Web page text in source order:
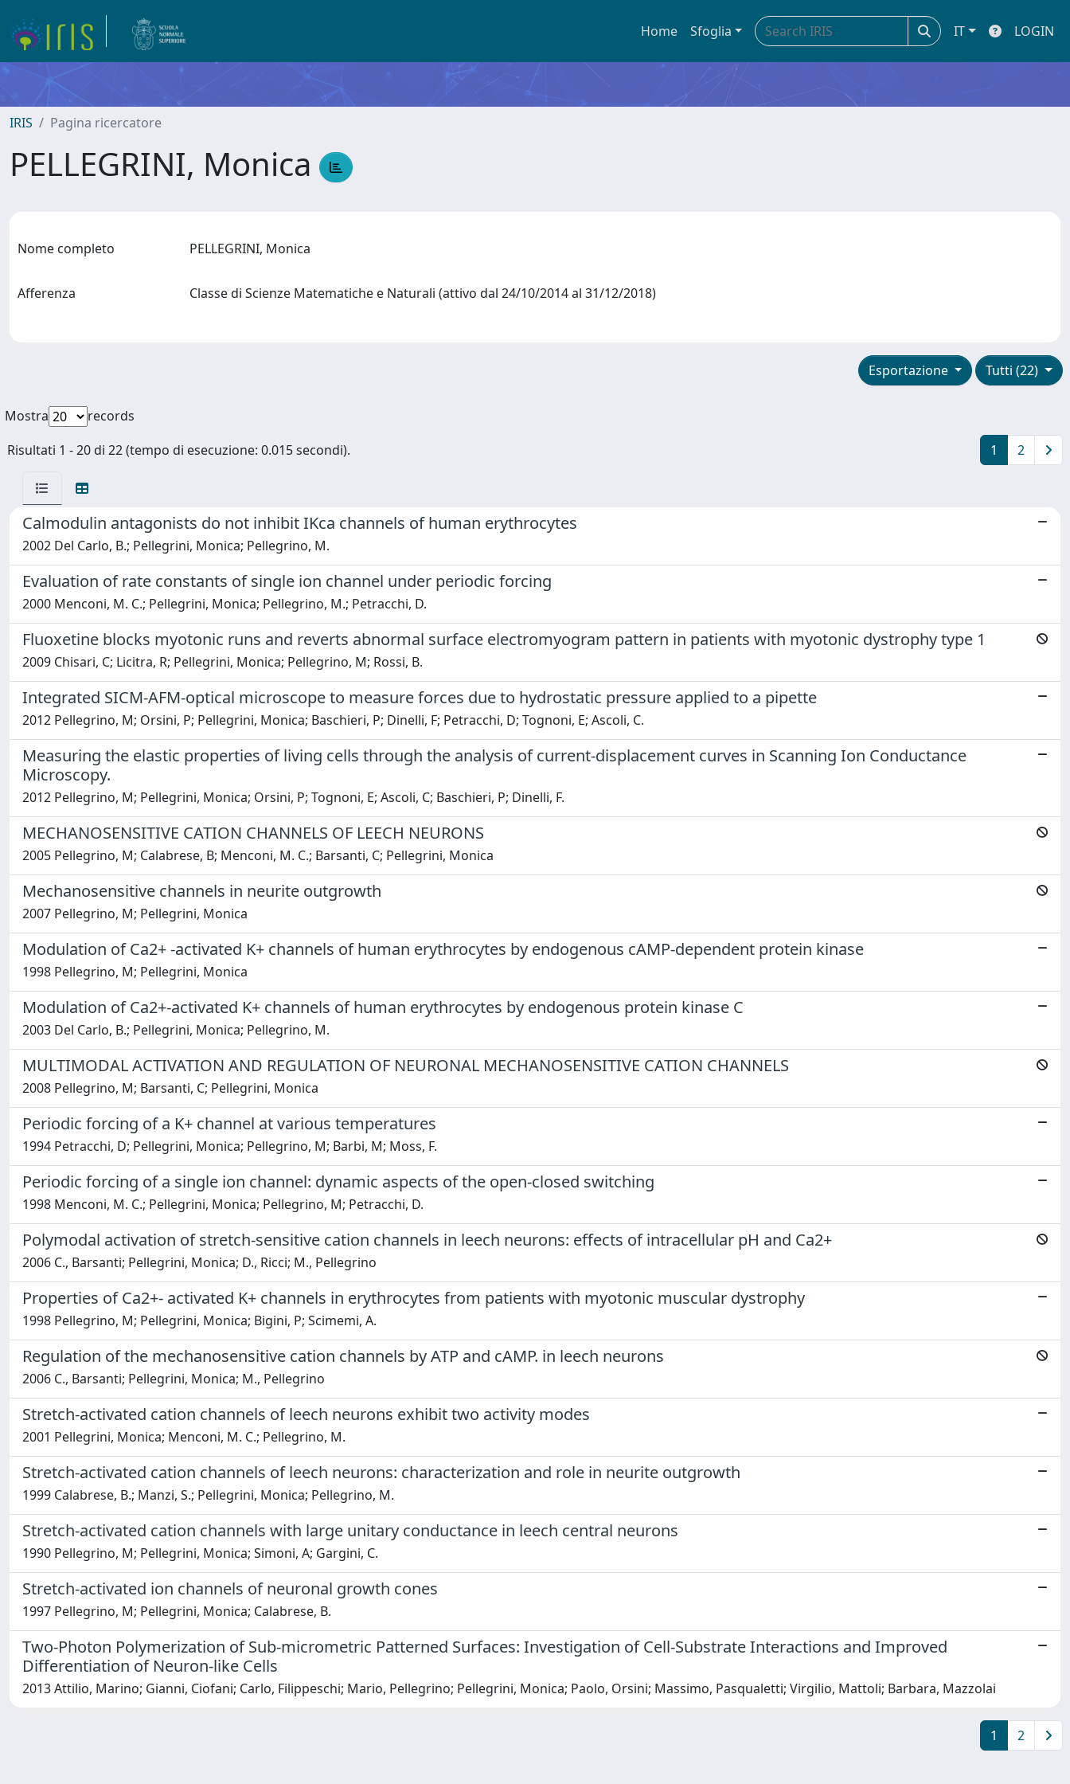
Home Sfoglia IT LOGIN
IRIS Pagina ricercatore
PELLEGRINI, Monica
Nome completo PELLEGRINI, Monica
Afferenza Classe di Scienze Matematiche e Naturali (attivo dal 24/10/2014 al 31/12/2018)
Tutti (22)
Esportazione
Mostra
records
Risultati 1 - 20 di 22 (tempo di esecuzione: 0.015 secondi).
1 2
Calmodulin antagonists do not inhibit IKca channels of human erythrocytes
2002 Del Carlo, B.; Pellegrini, Monica; Pellegrino, M.
Evaluation of rate constants of single ion channel under periodic forcing
2000 Menconi, M. C.; Pellegrini, Monica; Pellegrino, M.; Petracchi, D.
Fluoxetine blocks myotonic runs and reverts abnormal surface electromyogram pattern in patients with myotonic dystrophy type 1
2009 Chisari, C; Licitra, R; Pellegrini, Monica; Pellegrino, M; Rossi, B.
Integrated SICM-AFM-optical microscope to measure forces due to hydrostatic pressure applied to a pipette
2012 Pellegrino, M; Orsini, P; Pellegrini, Monica; Baschieri, P; Dinelli, F; Petracchi, D; Tognoni, E; Ascoli, C.
Measuring the elastic properties of living cells through the analysis of current-displacement curves in Scanning Ion Conductance
Microscopy.
2012 Pellegrino, M; Pellegrini, Monica; Orsini, P; Tognoni, E; Ascoli, C; Baschieri, P; Dinelli, F.
MECHANOSENSITIVE CATION CHANNELS OF LEECH NEURONS
2005 Pellegrino, M; Calabrese, B; Menconi, M. C.; Barsanti, C; Pellegrini, Monica
Mechanosensitive channels in neurite outgrowth
2007 Pellegrino, M; Pellegrini, Monica
Modulation of Ca2+ -activated K+ channels of human erythrocytes by endogenous cAMP-dependent protein kinase
1998 Pellegrino, M; Pellegrini, Monica
Modulation of Ca2+-activated K+ channels of human erythrocytes by endogenous protein kinase C
2003 Del Carlo, B.; Pellegrini, Monica; Pellegrino, M.
MULTIMODAL ACTIVATION AND REGULATION OF NEURONAL MECHANOSENSITIVE CATION CHANNELS
2008 Pellegrino, M; Barsanti, C; Pellegrini, Monica
Periodic forcing of a K+ channel at various temperatures
1994 Petracchi, D; Pellegrini, Monica; Pellegrino, M; Barbi, M; Moss, F.
Periodic forcing of a single ion channel: dynamic aspects of the open-closed switching
1998 Menconi, M. C.; Pellegrini, Monica; Pellegrino, M; Petracchi, D.
Polymodal activation of stretch-sensitive cation channels in leech neurons: effects of intracellular pH and Ca2+
2006 C., Barsanti; Pellegrini, Monica; D., Ricci; M., Pellegrino
Properties of Ca2+- activated K+ channels in erythrocytes from patients with myotonic muscular dystrophy
1998 Pellegrino, M; Pellegrini, Monica; Bigini, P; Scimemi, A.
Regulation of the mechanosensitive cation channels by ATP and cAMP. in leech neurons
2006 C., Barsanti; Pellegrini, Monica; M., Pellegrino
Stretch-activated cation channels of leech neurons exhibit two activity modes
2001 Pellegrini, Monica; Menconi, M. C.; Pellegrino, M.
Stretch-activated cation channels of leech neurons: characterization and role in neurite outgrowth
1999 Calabrese, B.; Manzi, S.; Pellegrini, Monica; Pellegrino, M.
Stretch-activated cation channels with large unitary conductance in leech central neurons
1990 Pellegrino, M; Pellegrini, Monica; Simoni, A; Gargini, C.
Stretch-activated ion channels of neuronal growth cones
1997 Pellegrino, M; Pellegrini, Monica; Calabrese, B.
Two-Photon Polymerization of Sub-micrometric Patterned Surfaces: Investigation of Cell-Substrate Interactions and Improved
Differentiation of Neuron-like Cells
2013 Attilio, Marino; Gianni, Ciofani; Carlo, Filippeschi; Mario, Pellegrino; Pellegrini, Monica; Paolo, Orsini; Massimo, Pasqualetti; Virgilio, Mattoli; Barbara, Mazzolai
1 2